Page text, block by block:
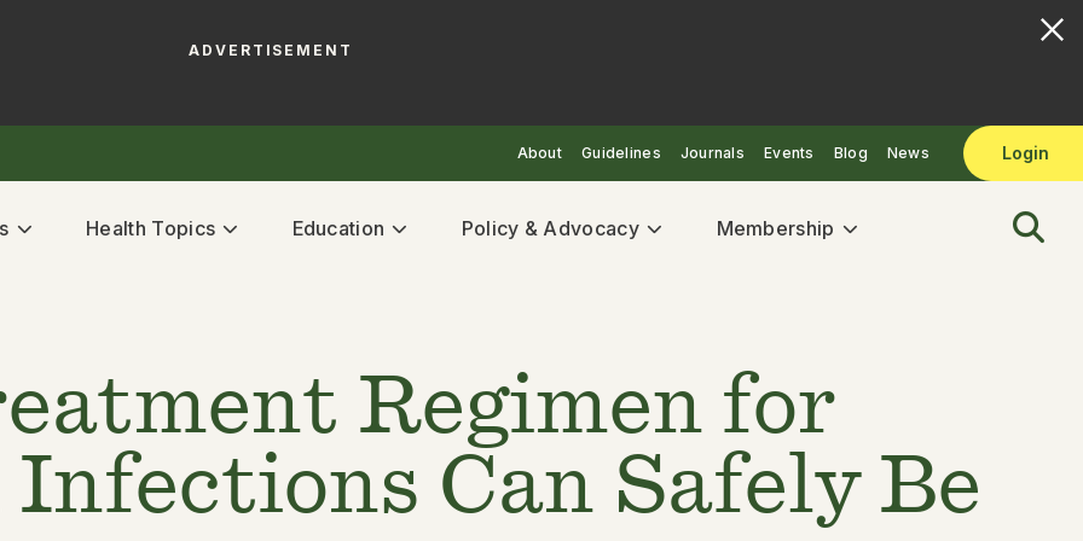
ADVERTISEMENT
About Guidelines Journals Events Blog News Login
Health Topics Education Policy & Advocacy Membership
Regimen for
Can Safely Be